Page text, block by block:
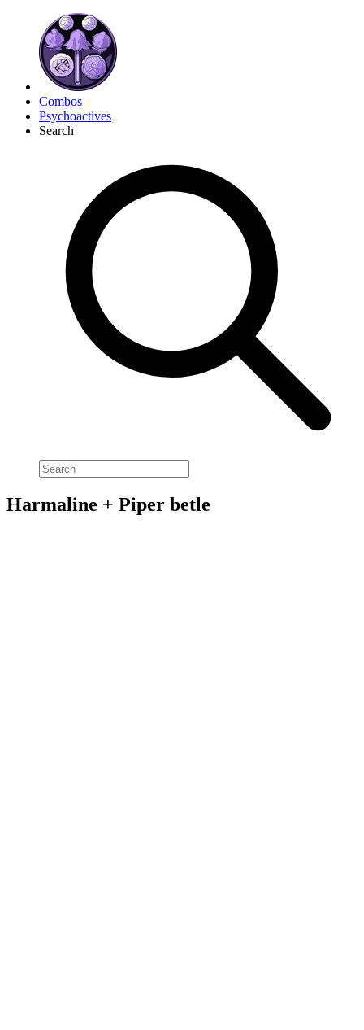
Combos
Psychoactives
Search
Harmaline + Piper betle